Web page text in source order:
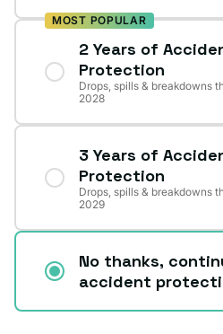
MOST POPULAR
2 Years of
Protection
Drops, spills & breakdowns
2028
3 Years of
Protection
Drops, spills & breakdowns
2029
No thanks,
accident